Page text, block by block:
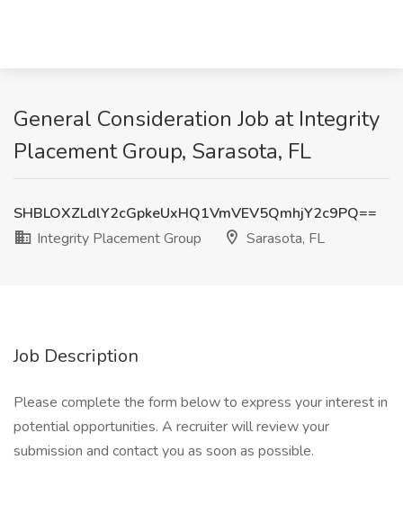
General Consideration Job at Integrity
Placement Group, Sarasota, FL
SHBLOXZLdlY2cGpkeUxHQ1VmVEV5QmhjY2c9PQ==
Integrity Placement Group
Sarasota, FL
Job Description
Please complete the form below to express your interest in
potential opportunities. A recruiter will review your
submission and contact you as soon as possible.